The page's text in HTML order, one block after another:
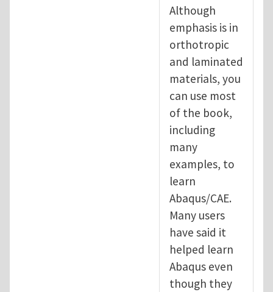
Although
emphasis is in
orthotropic
and laminated
materials, you
can use most
of the book,
including
many
examples, to
learn
Abaqus/CAE.
Many users
have said it
helped learn
Abaqus even
though they